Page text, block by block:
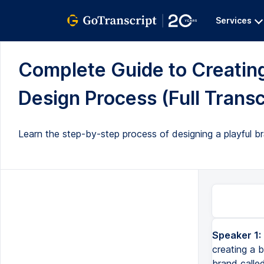
Services
Complete Guide to
Design Process (Full
Learn the step-by-step process of designing a playful
Speaker 1: